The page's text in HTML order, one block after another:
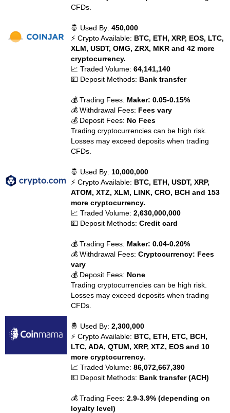
CFDs.
🤴 Used By:450,000
⚡ Crypto Available: BTC, ETH, XRP, EOS, LTC,
XLM, USDT, OMG, ZRX, MKR and 42 more
cryptocurrency.
📈 Traded Volume:64,141,140
💵 Deposit Methods: Bank transfer
💰 Trading Fees: Maker: 0.05-0.15%
💰 Withdrawal Fees: Fees vary
💰 Deposit Fees: No Fees
Trading cryptocurrencies can be high risk.
Losses may exceed deposits when trading
CFDs.
🤴 Used By: 10,000,000
⚡ Crypto Available: BTC, ETH, USDT, XRP,
ATOM, XTZ, XLM, LINK, CRO, BCH and 153
more cryptocurrency.
📈 Traded Volume:2,630,000,000
💵 Deposit Methods:Credit card
💰 Trading Fees: Maker: 0.04-0.20%
💰 Withdrawal Fees:Cryptocurrency: Fees
vary
💰 Deposit Fees: None
Trading cryptocurrencies can be high risk.
Losses may exceed deposits when trading
CFDs.
🤴 Used By:2,300,000
⚡ Crypto Available: BTC, ETH, ETC, BCH,
LTC, ADA, QTUM, XRP, XTZ, EOS and 10
more cryptocurrency.
📈 Traded Volume:86,072,667,390
💵 Deposit Methods: Bank transfer (ACH)
💰 Trading Fees:2.9-3.9% (depending on
loyalty level)